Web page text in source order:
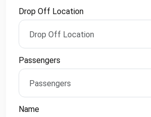
Drop Off Location
Passengers
Name